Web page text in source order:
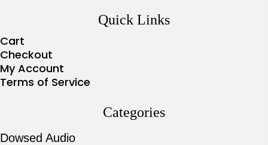
Quick Links
Cart
Checkout
My Account
Terms of Service
Categories
Dowsed Audio